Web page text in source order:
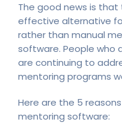
The good news is
effective alternative
rather than manual
software. People who
are continuing to
mentoring programs
Here are the 5
mentoring software: